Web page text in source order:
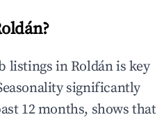
?
listings in Roldánis key
significantly
12 months, shows that